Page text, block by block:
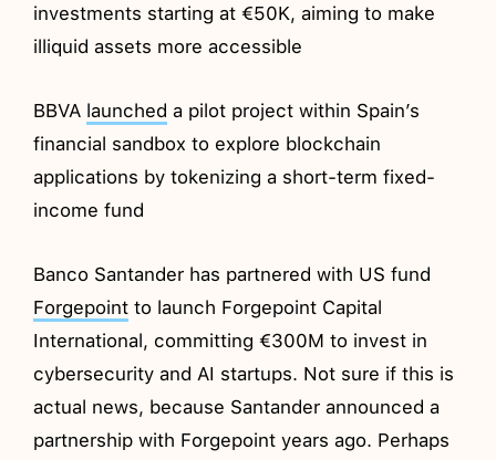
investments starting at €50K, aiming to make
illiquid assets more accessible
BBVA launched a pilot project within Spain’s
financial sandbox to explore blockchain
applications by tokenizing a short-term fixed-
income fund
Banco Santander has partnered with US fund
Forgepoint to launch Forgepoint Capital
International, committing €300M to invest in
cybersecurity and AI startups. Not sure if this is
actual news, because Santander announced a
partnership with Forgepoint years ago. Perhaps